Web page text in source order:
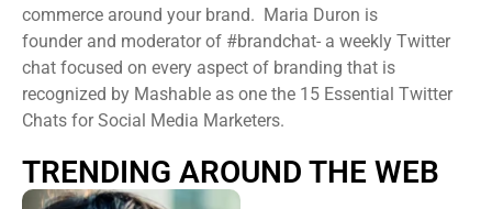
commerce around your brand. Maria Duron is
founder and moderator of #brandchat- a weekly Twitter
chat focused on every aspect of branding that is
recognized by Mashable as one the 15 Essential Twitter
Chats for Social Media Marketers.
TRENDING AROUND THE WEB